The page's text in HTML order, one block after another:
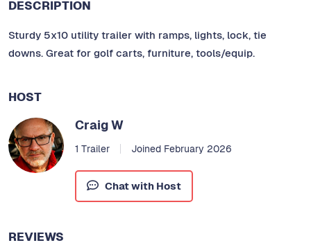
DESCRIPTION
Sturdy 5x10 utility trailer with ramps, lights, lock, tie
downs. Great for golf carts, furniture, tools/equip.
HOST
Craig W
1 Trailer Joined February 2026
Chat with Host
REVIEWS